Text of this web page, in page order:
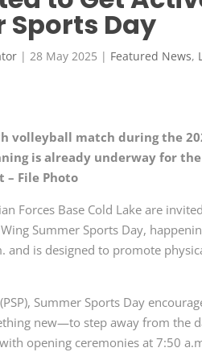
Sports Day
|28 May 2025 | Featured News,
volleyball match during the
is already underway for
File Photo
Forces Base Cold Lake are
Summer Sports Day,
is designed to promote
Summer Sports Day
new—to step away from the
opening ceremonies at 7:50